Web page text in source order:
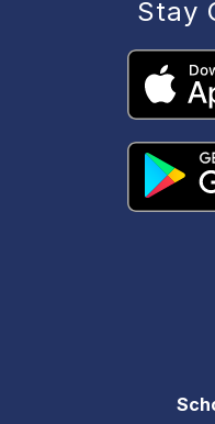
Stay